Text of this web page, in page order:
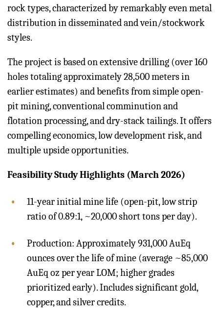
rock types, characterized by remarkably even metal
distribution in disseminated and vein/stockwork
styles.
The project is based on extensive drilling (over 160
holes totaling approximately 28,500 meters in
earlier estimates) and benefits from simple open-
pit mining, conventional comminution and
flotation processing, and dry-stack tailings. It offers
compelling economics, low development risk, and
multiple upside opportunities.
Feasibility Study Highlights (March 2026)
11-year initial mine life (open-pit, low strip
ratio of 0.89:1, ~20,000 short tons per day).
Production: Approximately 931,000 AuEq
ounces over the life of mine (average ~85,000
AuEq oz per year LOM; higher grades
prioritized early). Includes significant gold,
copper, and silver credits.